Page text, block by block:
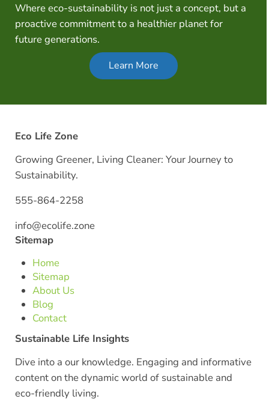
Where eco-sustainability is not just a concept, but a
proactive commitment to a healthier planet for
future generations.
Learn More
Eco Life Zone
Growing Greener, Living Cleaner: Your Journey to
Sustainability.
555-864-2258
info@ecolife.zone
Sitemap
Home
Sitemap
About Us
Blog
Contact
Sustainable Life Insights
Dive into a our knowledge. Engaging and informative
content on the dynamic world of sustainable and
eco-friendly living.